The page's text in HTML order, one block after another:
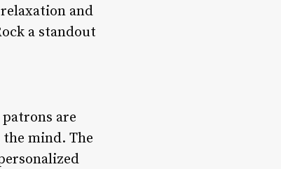
and
a standout
are
mind. The